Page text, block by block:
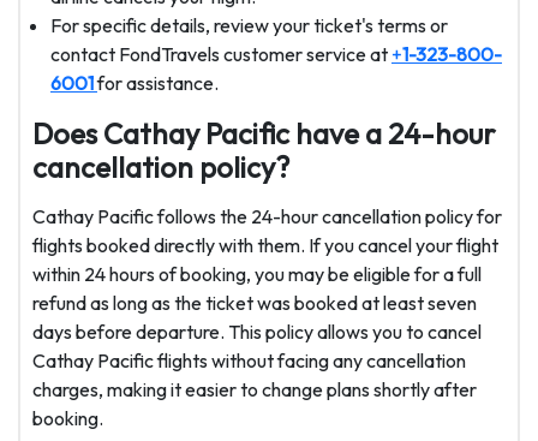
For specific details, review your ticket's terms or
contact FondTravels customer service at +1-323-800-
6001for assistance.
Does Cathay Pacific have a 24-hour
cancellation policy?
Cathay Pacific follows the 24-hour cancellation policy for
flights booked directly with them. If you cancel your flight
within 24 hours of booking, you may be eligible for a full
refund as long as the ticket was booked at least seven
days before departure. This policy allows you to cancel
Cathay Pacific flights without facing any cancellation
charges, making it easier to change plans shortly after
booking.